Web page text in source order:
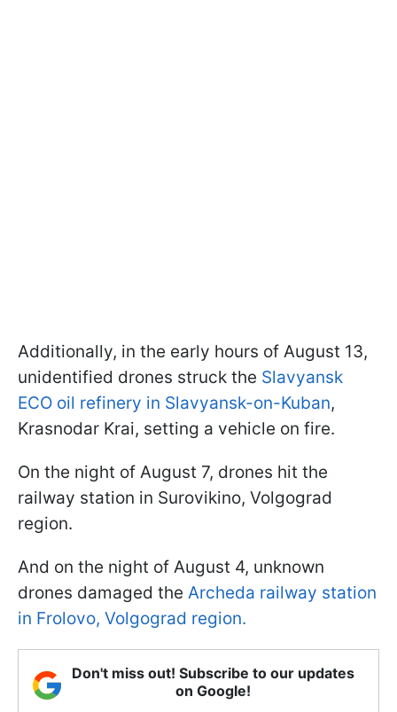
Additionally, in the early hours of August 13,
unidentified drones struck the Slavyansk
ECO oil refinery in Slavyansk-on-Kuban,
Krasnodar Krai, setting a vehicle on fire.
On the night of August 7, drones hit the
railway station in Surovikino, Volgograd
region.
And on the night of August 4, unknown
drones damaged the Archeda railway station
in Frolovo, Volgograd region.
Don't miss out! Subscribe to our updates
on Google!